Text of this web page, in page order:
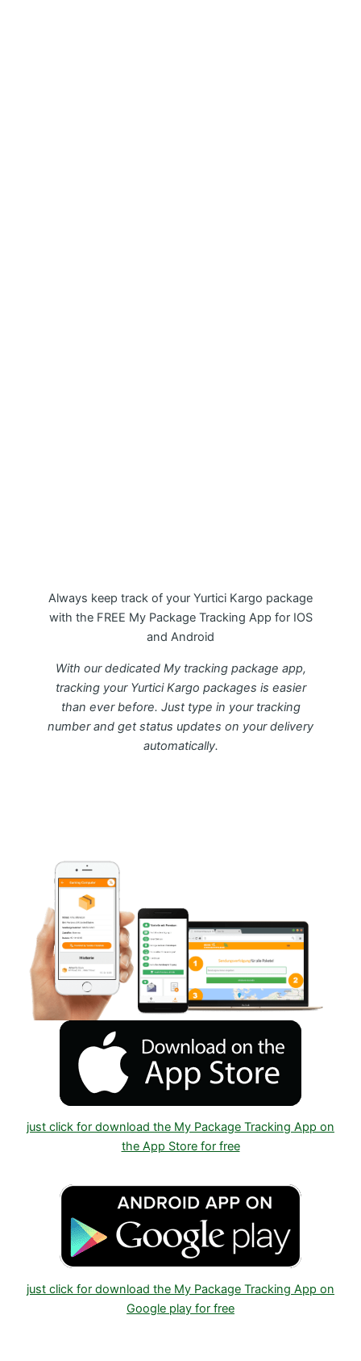
Always keep track of your Yurtici Kargo package
with the FREE My Package Tracking App for IOS
and Android
With our dedicated My tracking package app,
tracking your Yurtici Kargo packages is easier
than ever before. Just type in your tracking
number and get status updates on your delivery
automatically.
just click for download the My Package Tracking App on
the App Store for free
just click for download the My Package Tracking App on
Google play for free